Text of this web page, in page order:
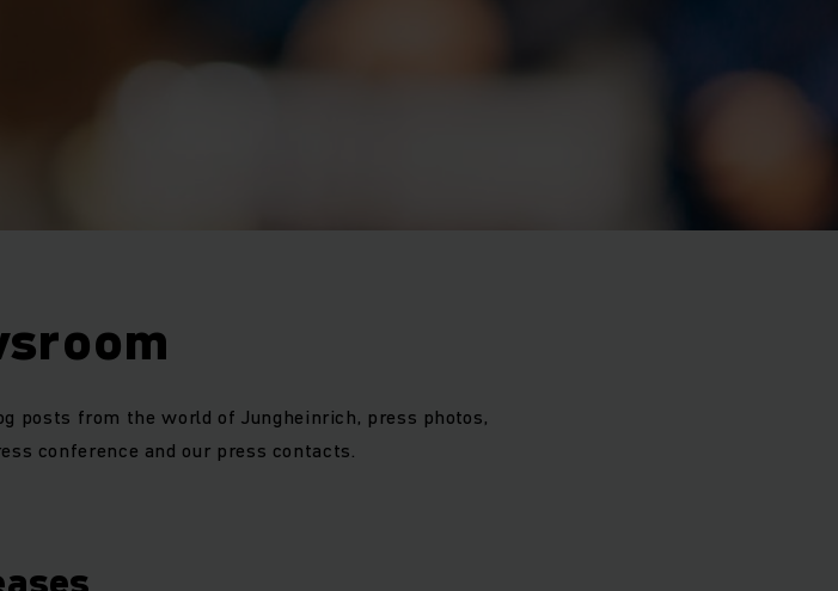
posts from the world of Jungheinrich, press photos,
conference and our press contacts.